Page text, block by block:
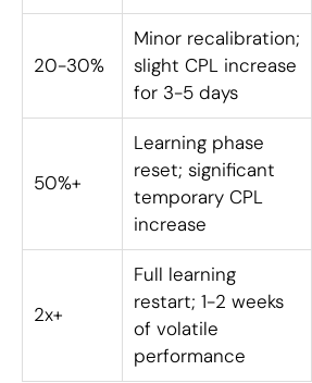
20-30%
Minor recalibration;
slight CPL increase
for 3-5 days
50%+
Learning phase
reset; significant
temporary CPL
increase
2x+
Full learning
restart; 1-2 weeks
of volatile
performance